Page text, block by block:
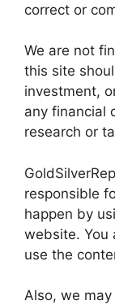
correct or
We are not
this site
investment,
any financial
research or
responsible
happen by
website. You
use the
Also, we